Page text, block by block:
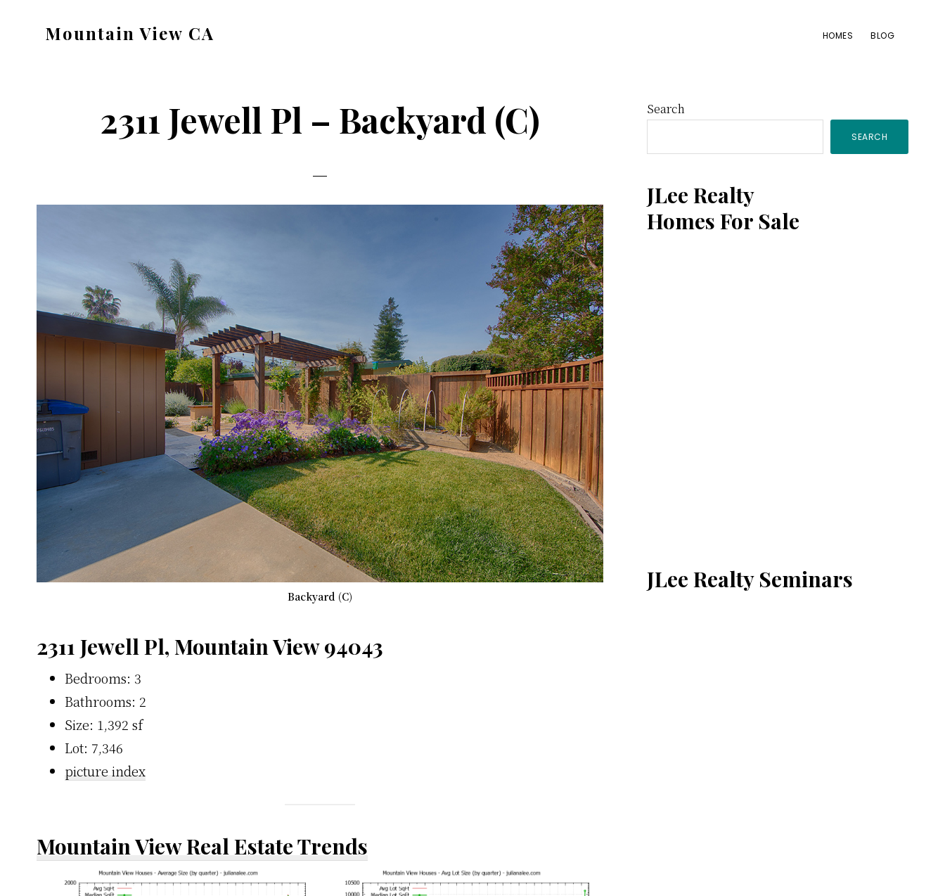
Mountain View CA HOMES BLOG
2311 Jewell Pl – Backyard (C)
Backyard (C)
2311 Jewell Pl, Mountain View 94043
Bedrooms: 3
Bathrooms: 2
Size: 1,392 sf
Lot: 7,346
picture index
Mountain View Real Estate Trends
Primary
Sidebar
Search
SEARCH
JLee Realty
Homes For Sale
JLee Realty Seminars